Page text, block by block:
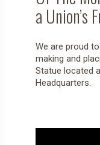
a Union’s
We are proud
making and
Statue located
Headquarters.